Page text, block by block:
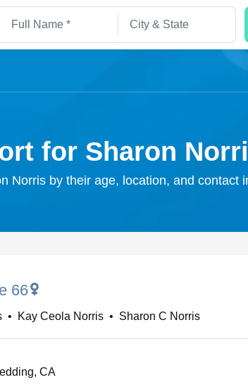
for Sharon
Norris by their age, location, and contact
66
• Kay Ceola Norris • Sharon C Norris
CA